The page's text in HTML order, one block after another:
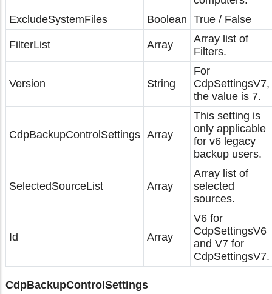
ExcludeSystemFiles
Boolean True / False
FilterList Array
Array list of
Filters.
Version String
For
CdpSettingsV7,
the value is 7.
CdpBackupControlSettings Array
This setting is
only applicable
for v6 legacy
backup users.
SelectedSourceList Array
Array list of
selected
sources.
Id Array
V6 for
CdpSettingsV6
and V7 for
CdpSettingsV7.
CdpBackupControlSettings